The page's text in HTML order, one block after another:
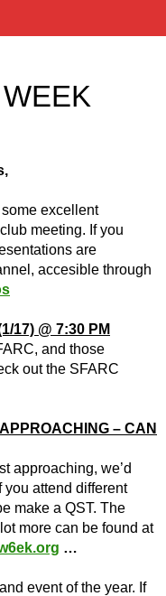
excellent
meeting. If you
are
accesible through
17) @ 7:30 PM
and those
out the SFARC
– CAN
approaching, we’d
you attend different
make a QST. The
more can be found at
…
event of the year. If